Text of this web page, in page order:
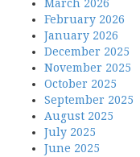
March 2026
February 2026
January 2026
December 2025
November 2025
October 2025
September 2025
August 2025
July 2025
June 2025